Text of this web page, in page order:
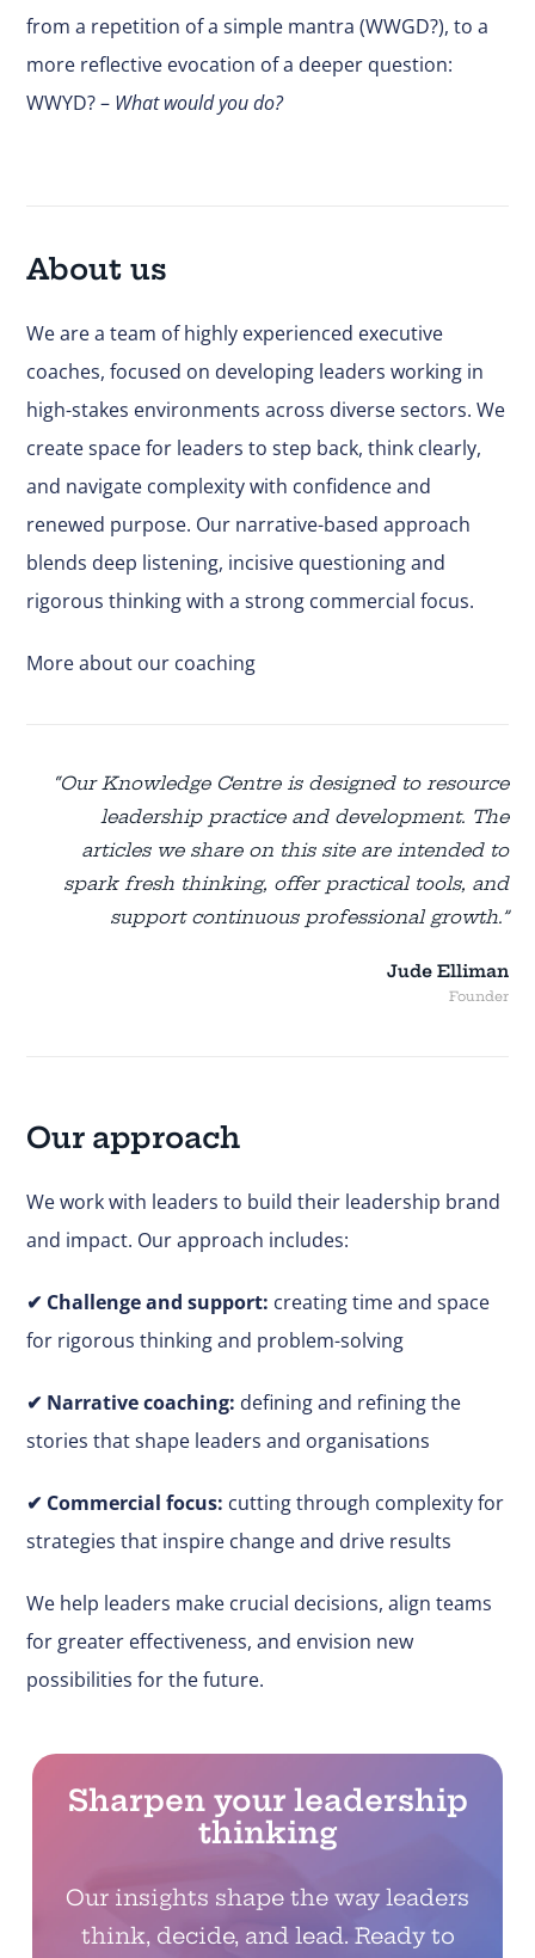
from a repetition of a simple mantra (WWGD?), to a
more reflective evocation of a deeper question:
WWYD? – What would you do?
About us
We are a team of highly experienced executive
coaches, focused on developing leaders working in
high-stakes environments across diverse sectors. We
create space for leaders to step back, think clearly,
and navigate complexity with confidence and
renewed purpose. Our narrative-based approach
blends deep listening, incisive questioning and
rigorous thinking with a strong commercial focus.
More about our coaching
“Our Knowledge Centre is designed to resource
leadership practice and development. The
articles we share on this site are intended to
spark fresh thinking, offer practical tools, and
support continuous professional growth.”
Jude Elliman
Founder
Our approach
We work with leaders to build their leadership brand
and impact. Our approach includes:
✔ Challenge and support: creating time and space
for rigorous thinking and problem-solving
✔ Narrative coaching: defining and refining the
stories that shape leaders and organisations
✔ Commercial focus: cutting through complexity for
strategies that inspire change and drive results
We help leaders make crucial decisions, align teams
for greater effectiveness, and envision new
possibilities for the future.
Sharpen your leadership
thinking
Our insights shape the way leaders
think, decide, and lead. Ready to